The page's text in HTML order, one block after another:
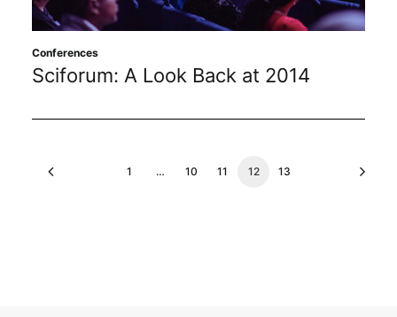
Conferences
Sciforum: A Look Back at 2014
1 … 10 11 12 13